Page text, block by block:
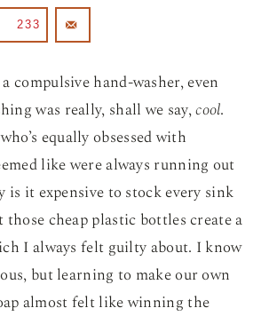
233
a compulsive hand-washer, even
was really, shall we say,cool.
equally obsessed with
like were always running out
is it expensive to stock every sink
those cheap plastic bottles create a
I always felt guilty about. I know
but learning to make our own
almost felt like winning the